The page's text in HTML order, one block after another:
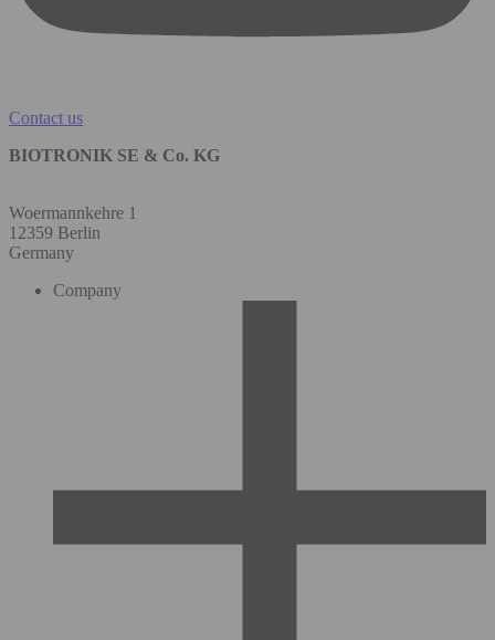
Contact us
BIOTRONIK SE & Co. KG
Woermannkehre 1
12359 Berlin
Germany
Company